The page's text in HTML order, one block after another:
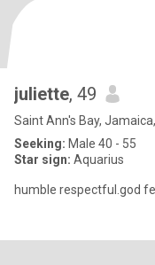
juliette, 49
Saint Ann's Bay,
Seeking: Male 40 - 55
Star sign: Aquarius
humble respectful.god